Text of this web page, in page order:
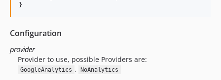
Configuration
provider
Provider to use, possible Providers are:
GoogleAnalytics , NoAnalytics